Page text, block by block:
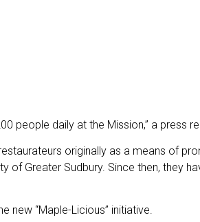
people daily at the Mission,” a press
originally as a means of
of Greater Sudbury. Since then, they
new “Maple-Licious” initiative.